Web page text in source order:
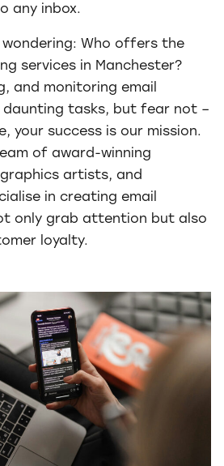
any inbox.
wondering: Who offers the
services in Manchester?
and monitoring email
daunting tasks, but fear not –
your success is our mission.
of award-winning
artists, and
in creating email
only grab attention but also
loyalty.